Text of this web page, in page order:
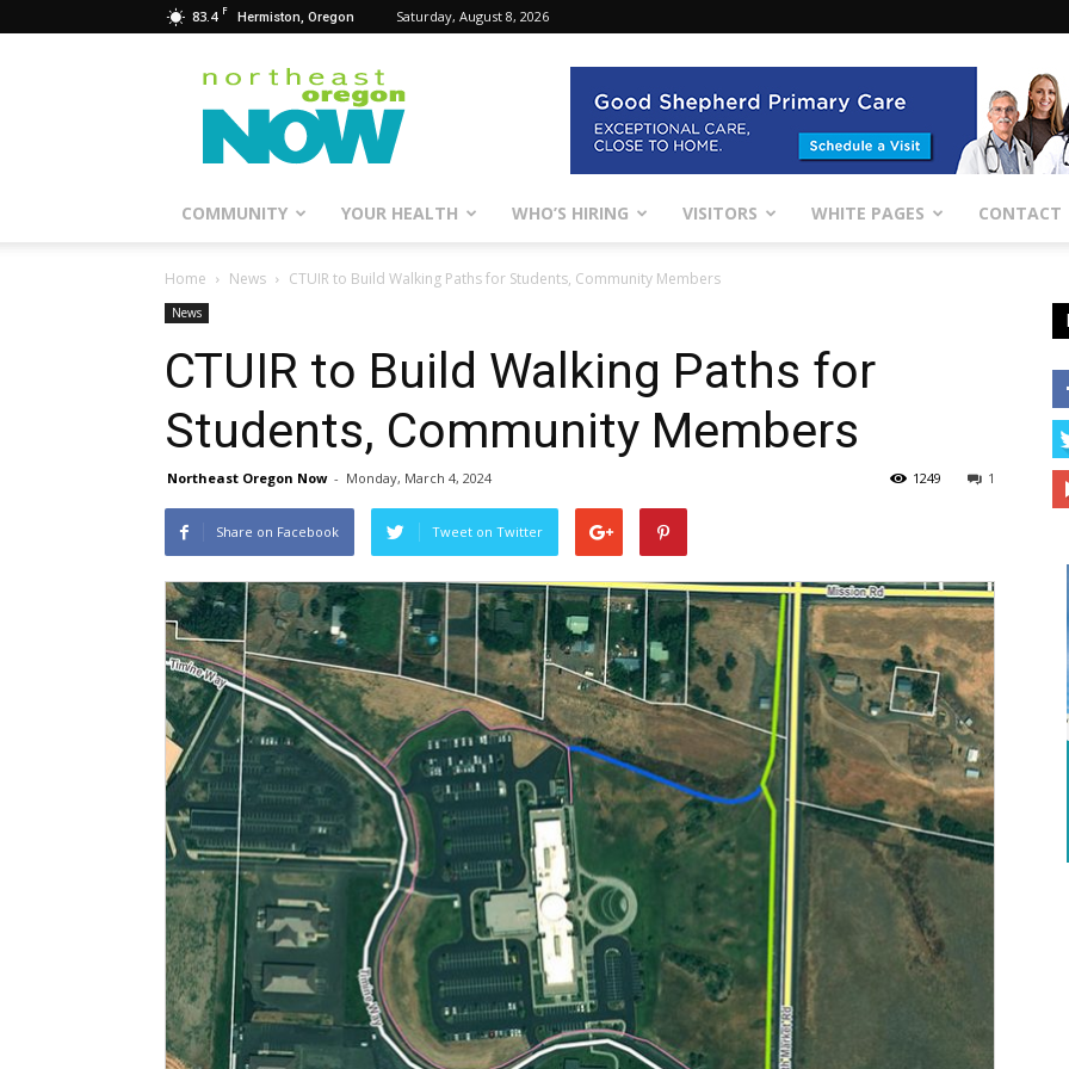
83.4 F Hermiston, Oregon Saturday, August 8, 2026
Northeast
Oregon
Now
COMMUNITY YOUR HEALTH WHO’S HIRING VISITORS WHITE PAGES CONTACT
Home News CTUIR to Build Walking Paths for Students, Community Members
News
CTUIR to Build Walking Paths for
Students, Community Members
Northeast Oregon Now - Monday, March 4, 2024 1
1249
Share on Facebook Tweet on Twitter